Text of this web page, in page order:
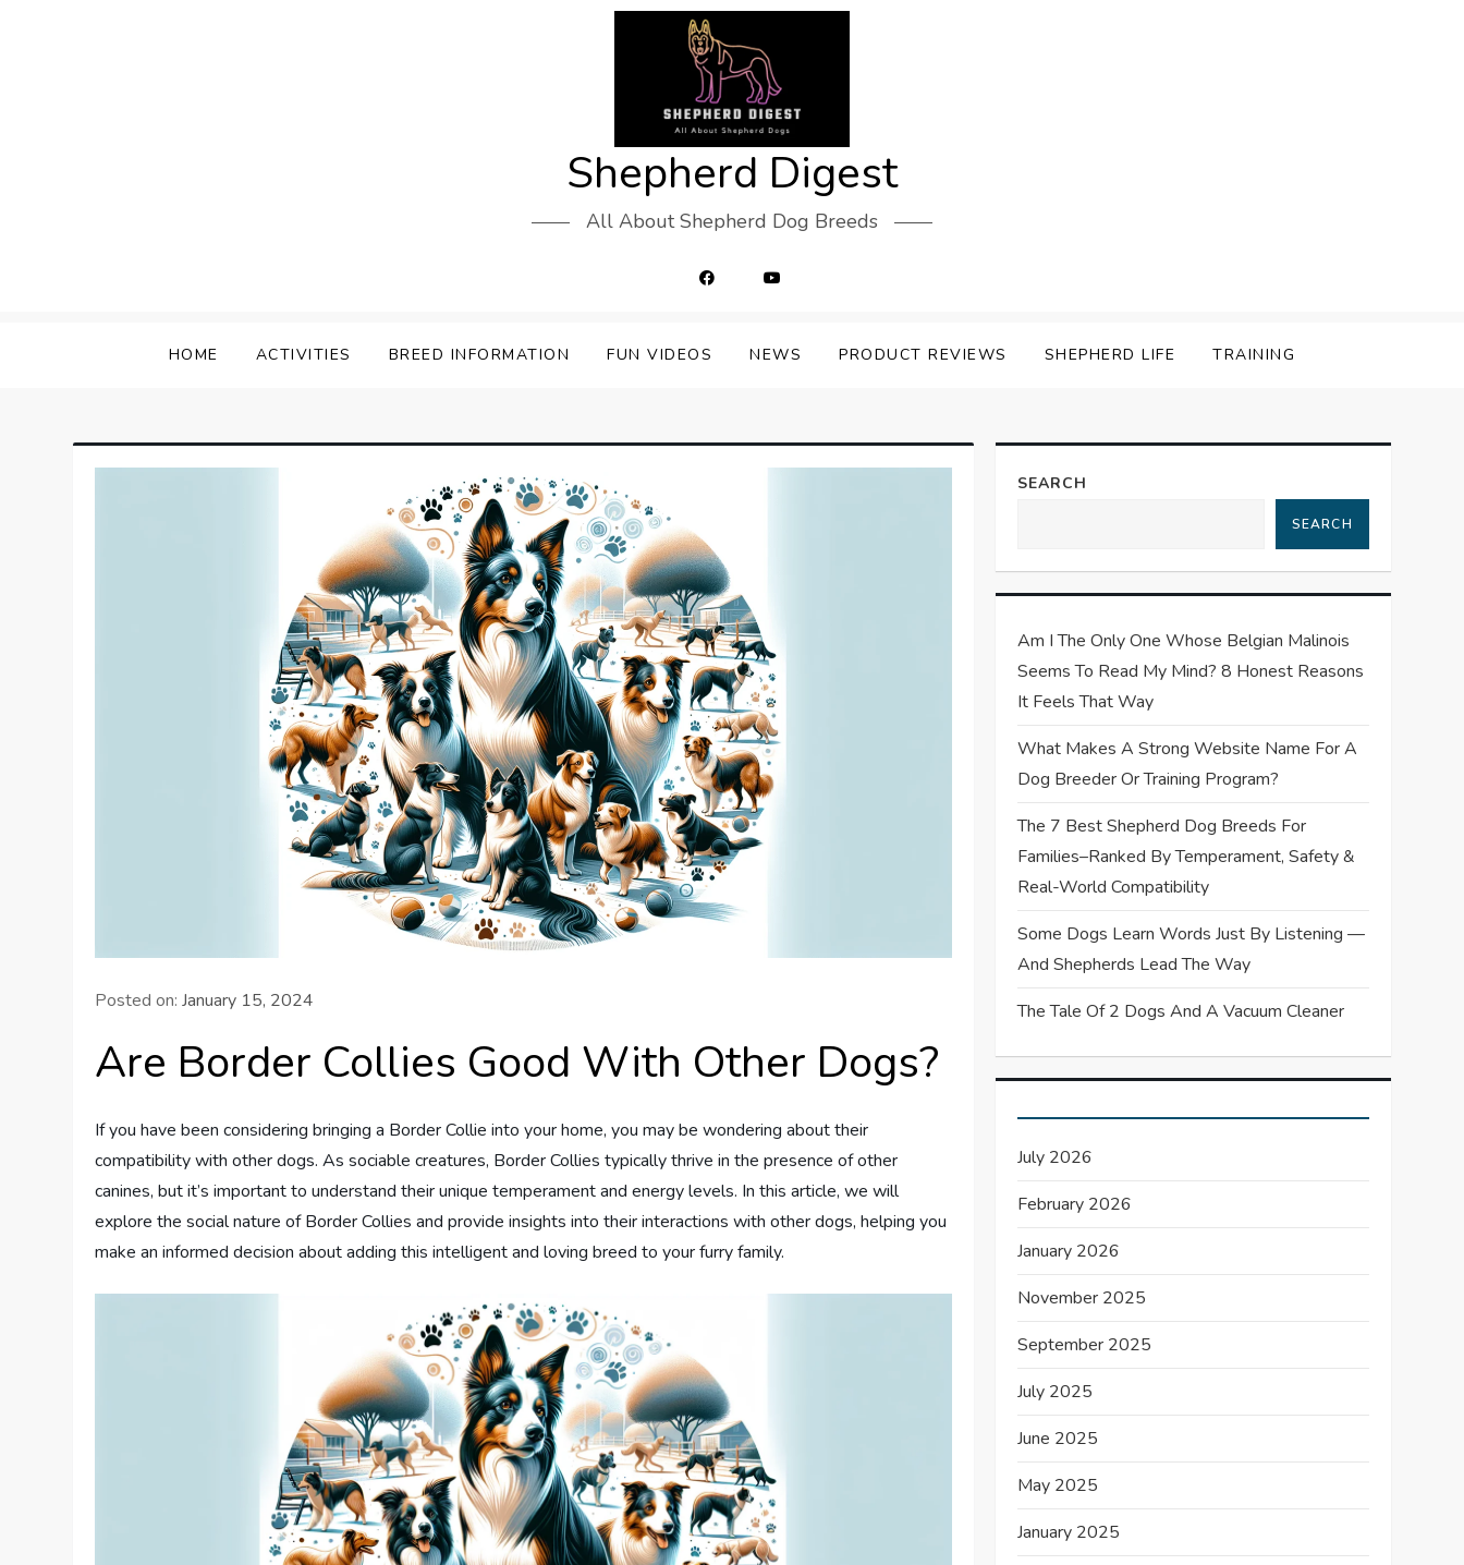
Shepherd Digest
All About Shepherd Dog Breeds
HOME ACTIVITIES BREED INFORMATION FUN VIDEOS NEWS PRODUCT REVIEWS SHEPHERD LIFE TRAINING
Posted on:January 15, 2024
Are Border Collies Good With Other Dogs?
If you have been considering bringing a Border Collie into your home, you may be wondering about their
compatibility with other dogs. As sociable creatures, Border Collies typically thrive in the presence of other
canines, but it’s important to understand their unique temperament and energy levels. In this article, we will
explore the social nature of Border Collies and provide insights into their interactions with other dogs, helping you
make an informed decision about adding this intelligent and loving breed to your furry family.
SEARCH
SEARCH
Am I The Only One Whose Belgian Malinois
Seems To Read My Mind? 8 Honest Reasons
It Feels That Way
What Makes A Strong Website Name For A
Dog Breeder Or Training Program?
The 7 Best Shepherd Dog Breeds For
Families–Ranked By Temperament, Safety &
Real-World Compatibility
Some Dogs Learn Words Just By Listening —
And Shepherds Lead The Way
The Tale Of 2 Dogs And A Vacuum Cleaner
July 2026
February 2026
January 2026
November 2025
September 2025
July 2025
June 2025
May 2025
January 2025